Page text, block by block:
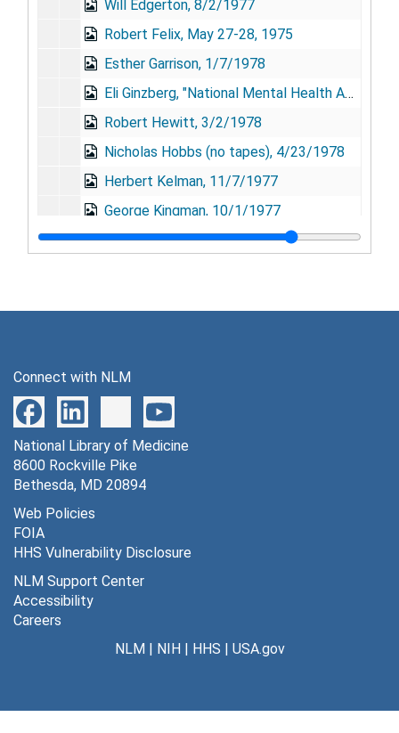
Will Edgerton, 8/2/1977
Robert Felix, May 27-28, 1975
Esther Garrison, 1/7/1978
Eli Ginzberg, "National Mental Health Advisory Council: A Retrospective Assessment" (no tapes), 9/15/1976
Robert Hewitt, 3/2/1978
Nicholas Hobbs (no tapes), 4/23/1978
Herbert Kelman, 11/7/1977
George Kingman, 10/1/1977
Lawrence Kolb, 8/11/1976
Quigg Newton, 1/6/1978
Donald Oken, 11/29/1977
Eliot Rodnick, 1/11/1978
John Romano, 11/14/1977
George Saslow, 3/3/1978
Alberta Siegel, 1/6/1978
Robert Stubblefield, 3/29/1978
Connect with NLM
National Library of Medicine
8600 Rockville Pike
Bethesda, MD 20894
Web Policies
FOIA
HHS Vulnerability Disclosure
NLM Support Center
Accessibility
Careers
NLM| NIH| HHS | USA.gov